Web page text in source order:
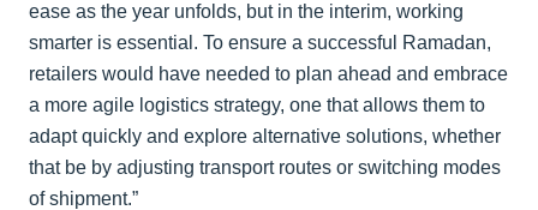
ease as the year unfolds, but in the interim, working
smarter is essential. To ensure a successful Ramadan,
retailers would have needed to plan ahead and embrace
a more agile logistics strategy, one that allows them to
adapt quickly and explore alternative solutions, whether
that be by adjusting transport routes or switching modes
of shipment.”